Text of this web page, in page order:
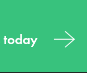
today